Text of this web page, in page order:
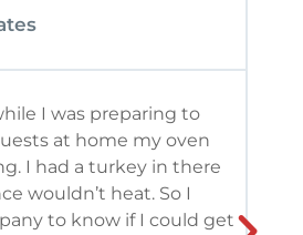
I was preparing to
at home my oven
I had a turkey in there
wouldn’t heat. So I
to know if I could get